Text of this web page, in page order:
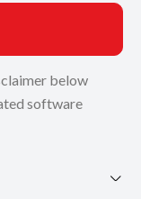
below
software